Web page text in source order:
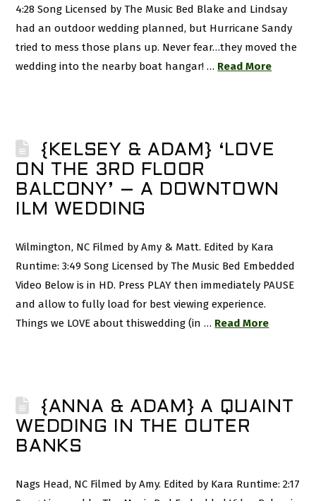
4:28 Song Licensed by The Music Bed Blake and Lindsay
had an outdoor wedding planned, but Hurricane Sandy
tried to mess those plans up. Never fear…they moved the
wedding into the nearby boat hangar! … Read More
{KELSEY & ADAM} ‘LOVE
ON THE 3RD FLOOR
BALCONY’ – A DOWNTOWN
ILM WEDDING
Wilmington, NC Filmed by Amy & Matt. Edited by Kara
Runtime: 3:49 Song Licensed by The Music Bed Embedded
Video Below is in HD. Press PLAY then immediately PAUSE
and allow to fully load for best viewing experience.
Things we LOVE about thiswedding (in … Read More
{ANNA & ADAM} A QUAINT
WEDDING IN THE OUTER
BANKS
Nags Head, NC Filmed by Amy. Edited by Kara Runtime: 2:17